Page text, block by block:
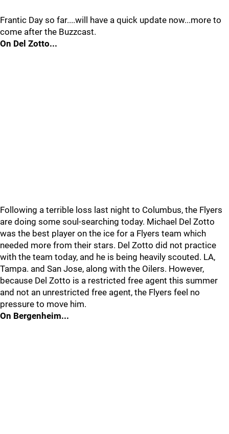
Frantic Day so far....will have a quick update now...more to
come after the Buzzcast.
On Del Zotto...
Following a terrible loss last night to Columbus, the Flyers
are doing some soul-searching today. Michael Del Zotto
was the best player on the ice for a Flyers team which
needed more from their stars. Del Zotto did not practice
with the team today, and he is being heavily scouted. LA,
Tampa. and San Jose, along with the Oilers. However,
because Del Zotto is a restricted free agent this summer
and not an unrestricted free agent, the Flyers feel no
pressure to move him.
On Bergenheim...